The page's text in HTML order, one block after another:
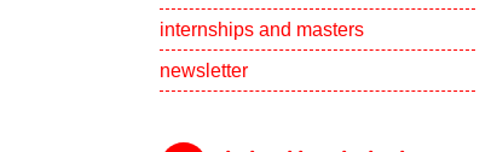
internships and masters
newsletter